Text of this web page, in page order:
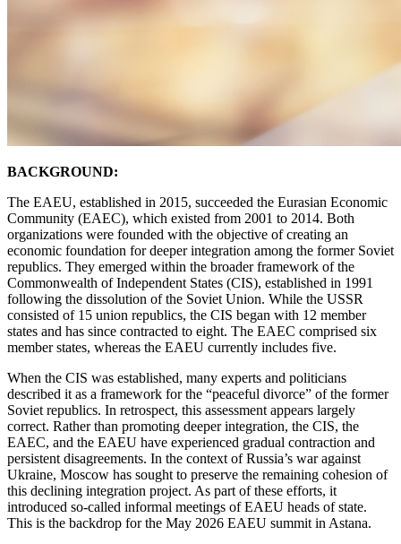
BACKGROUND:
The EAEU, established in 2015, succeeded the Eurasian Economic
Community (EAEC), which existed from 2001 to 2014. Both
organizations were founded with the objective of creating an
economic foundation for deeper integration among the former Soviet
republics. They emerged within the broader framework of the
Commonwealth of Independent States (CIS), established in 1991
following the dissolution of the Soviet Union. While the USSR
consisted of 15 union republics, the CIS began with 12 member
states and has since contracted to eight. The EAEC comprised six
member states, whereas the EAEU currently includes five.
When the CIS was established, many experts and politicians
described it as a framework for the “peaceful divorce” of the former
Soviet republics. In retrospect, this assessment appears largely
correct. Rather than promoting deeper integration, the CIS, the
EAEC, and the EAEU have experienced gradual contraction and
persistent disagreements. In the context of Russia’s war against
Ukraine, Moscow has sought to preserve the remaining cohesion of
this declining integration project. As part of these efforts, it
introduced so-called informal meetings of EAEU heads of state.
This is the backdrop for the May 2026 EAEU summit in Astana.